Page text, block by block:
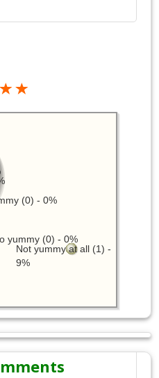
Not yummy at all (1) -
9%
yummy (0) - 0%
(0) - 0%